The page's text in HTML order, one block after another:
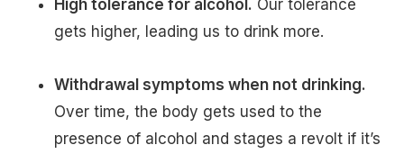
High tolerance for alcohol. Our tolerance
gets higher, leading us to drink more.
Withdrawal symptoms when not drinking.
Over time, the body gets used to the
presence of alcohol and stages a revolt if it’s